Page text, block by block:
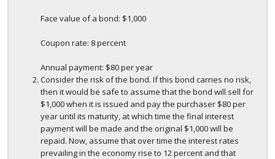
Face value of a bond: $1,000
Coupon rate: 8 percent
Annual payment: $80 per year
Consider the risk of the bond. If this bond carries no risk,
then it would be safe to assume that the bond will sell for
$1,000 when it is issued and pay the purchaser $80 per
year until its maturity, at which time the final interest
payment will be made and the original $1,000 will be
repaid. Now, assume that over time the interest rates
prevailing in the economy rise to 12 percent and that